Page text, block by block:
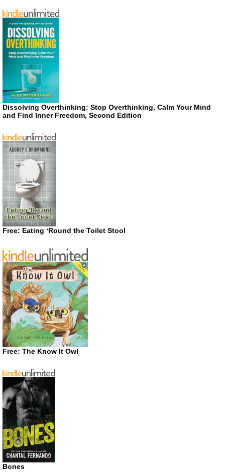
Dissolving Overthinking: Stop Overthinking, Calm Your Mind
and Find Inner Freedom, Second Edition
Free: Eating ‘Round the Toilet Stool
Free: The Know It Owl
Bones